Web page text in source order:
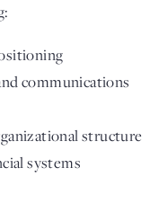
communications
structure
systems